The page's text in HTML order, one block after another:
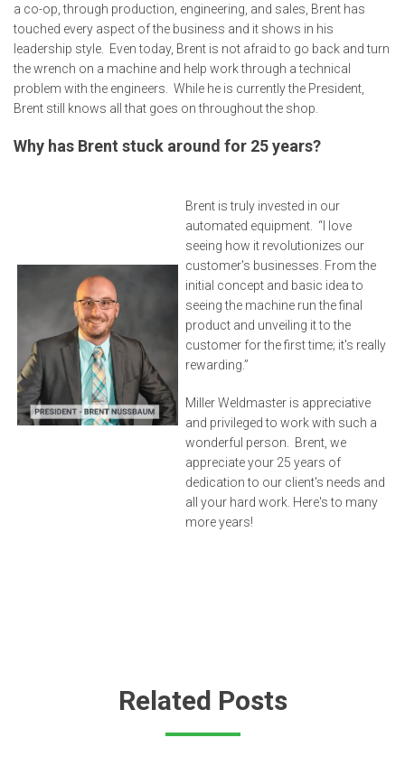
a co-op, through production, engineering, and sales, Brent has
touched every aspect of the business and it shows in his
leadership style. Even today, Brent is not afraid to go back and turn
the wrench on a machine and help work through a technical
problem with the engineers. While he is currently the President,
Brent still knows all that goes on throughout the shop.
Why has Brent stuck around for 25 years?
Brent is truly invested in our
automated equipment. “I love
seeing how it revolutionizes our
customer's businesses. From the
initial concept and basic idea to
seeing the machine run the final
product and unveiling it to the
customer for the first time; it's really
rewarding.”
Miller Weldmaster is appreciative
and privileged to work with such a
wonderful person. Brent, we
appreciate your 25 years of
dedication to our client's needs and
all your hard work. Here's to many
more years!
Related Posts